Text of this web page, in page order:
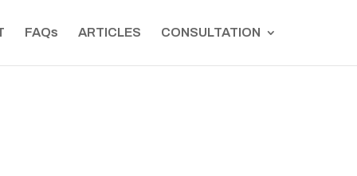
FAQs ARTICLES CONSULTATION